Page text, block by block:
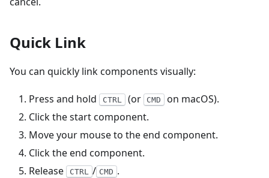
Quick Link
You can quickly link components visually:
Press and hold CTRL (or CMD
on macOS).
Click the start component.
Move your mouse to the end component.
Click the end component.
Release
CTRL / CMD .